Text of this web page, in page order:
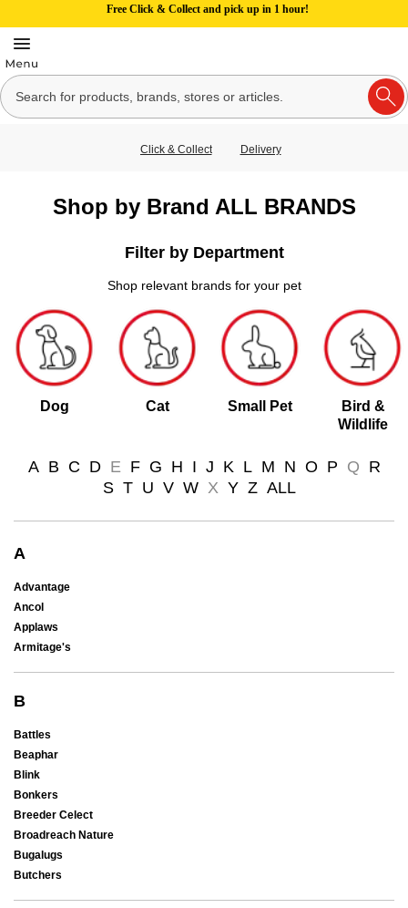
Free Click & Collect and pick up in 1 hour!
Click & Collect Delivery
Shop by Brand ALL BRANDS
Filter by Department
Shop relevant brands for your pet
Dog Cat Small Pet
Bird &
Wildlife
A B C D E F G H I J K L M N O P Q R
S T U V W X Y Z ALL
A
Advantage
Ancol
Applaws
Armitage's
B
Battles
Beaphar
Blink
Bonkers
Breeder Celect
Broadreach Nature
Bugalugs
Butchers